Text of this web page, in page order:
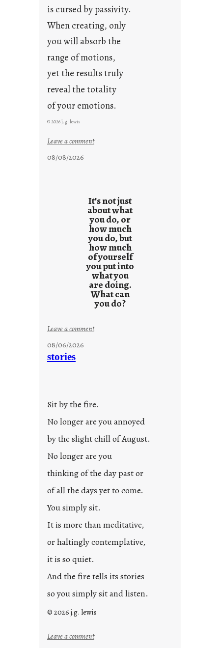
is cursed by passivity.
When creating, only
you will absorb the
range of motions,
yet the results truly
reveal the totality
of your emotions.
© 2026 j.g. lewis
Leave a comment:
e
s
u
l
t
s
08/08/2026
It’s not just
about what
you do, or
how much
you do, but
how much
of yourself
you put into
what you
are doing.
What can
you do?
Leave a comment:
e
d
o
2
3
08/06/2026
stories
Sit by the fire.
No longer are you annoyed
by the slight chill of August.
No longer are you
thinking of the day past or
of all the days yet to come.
You simply sit.
It is more than meditative,
or haltingly contemplative,
it is so quiet.
And the fire tells its stories
so you simply sit and listen.
© 2026 j.g. lewis
Leave a comment: